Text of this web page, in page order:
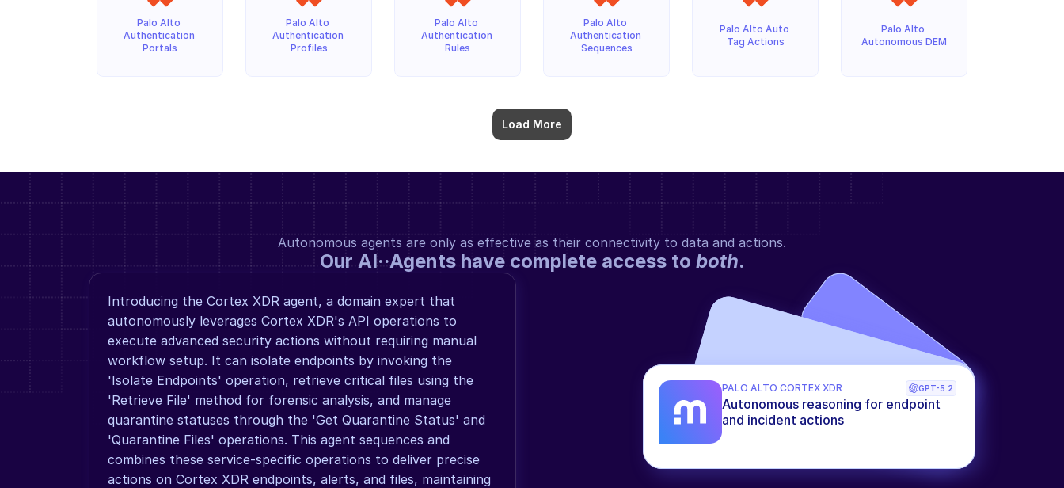
Palo Alto
Authentication
Portals
Load More
Palo Alto
Authentication
Profiles
Palo Alto
Authentication
Rules
Palo Alto
Authentication
Sequences
Palo Alto Auto
Tag Actions
Palo Alto
Autonomous DEM
Autonomous agents are only as effective as their connectivity to data and actions.
Our AI··Agents have complete access to both.
Introducing the Cortex XDR agent, a domain expert that
autonomously leverages Cortex XDR's API operations to
execute advanced security actions without requiring manual
workflow setup. It can isolate endpoints by invoking the
'Isolate Endpoints' operation, retrieve critical files using the
'Retrieve File' method for forensic analysis, and manage
quarantine statuses through the 'Get Quarantine Status' and
'Quarantine Files' operations. This agent sequences and
combines these service-specific operations to deliver precise
actions on Cortex XDR endpoints, alerts, and files, maintaining
PALO ALTO CORTEX XDR GPT-5.2
Autonomous reasoning for endpoint
and incident actions